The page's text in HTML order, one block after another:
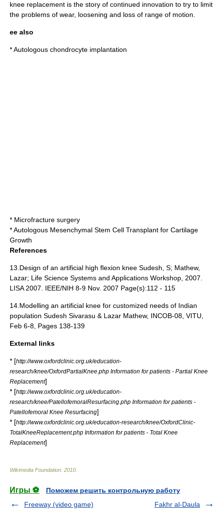
knee replacement is the story of continued innovation to try to limit
the problems of wear, loosening and loss of range of motion.
ee also
*Autologous chondrocyte implantation
* Microfracture surgery
*Autologous Mesenchymal Stem Cell Transplant for Cartilage
Growth
References
13.Design of an artificial high flexion knee Sudesh, S; Mathew,
Lazar; Life Science Systems and Applications Workshop, 2007.
LISA 2007. IEEE/NIH 8-9 Nov. 2007 Page(s):112 - 115
14.Modelling an artificial knee for customized needs of Indian
population Sudesh Sivarasu & Lazar Mathew, INCOB-08, VITU,
Feb 6-8, Pages 138-139
External links
* [http://www.oxfordclinic.org.uk/education-
research/knee/OxfordPartialKnee.php Information for patients - Partial Knee
Replacement]
* [http://www.oxfordclinic.org.uk/education-
research/knee/PatellofemoralResurfacing.php Information for patients -
Patellofemoral Knee Resurfacing]
* [http://www.oxfordclinic.org.uk/education-research/knee/OxfordClinic-
TotalKneeReplacement.php Information for patients - Total Knee
Replacement]
Wikimedia Foundation 2010
Игры ⚽
Поможем решить контрольную работу
Freeway (video game)
Fakhr al-Daula